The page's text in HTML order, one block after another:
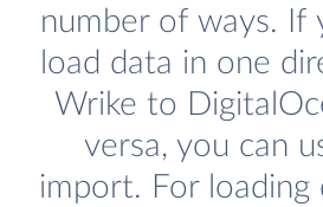
number of ways. If
load data in one
Wrike to
versa, you can
import. For loading